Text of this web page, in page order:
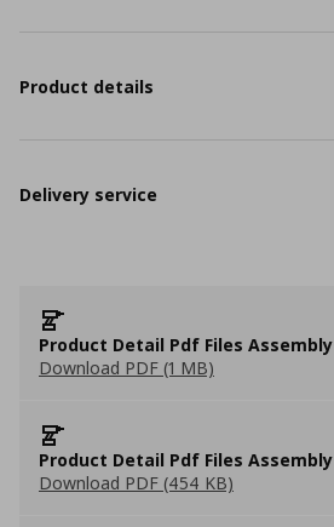
Product details
Delivery service
Product Detail Pdf Files Assembly
Download PDF (1 MB)
Product Detail Pdf Files Assembly
Download PDF (454 KB)